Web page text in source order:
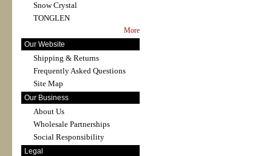
Snow Crystal
TONGLEN
More
Our Website
Shipping & Returns
Frequently Asked Questions
Site Map
Our Business
About Us
Wholesale Partnerships
Social Responsibility
Legal